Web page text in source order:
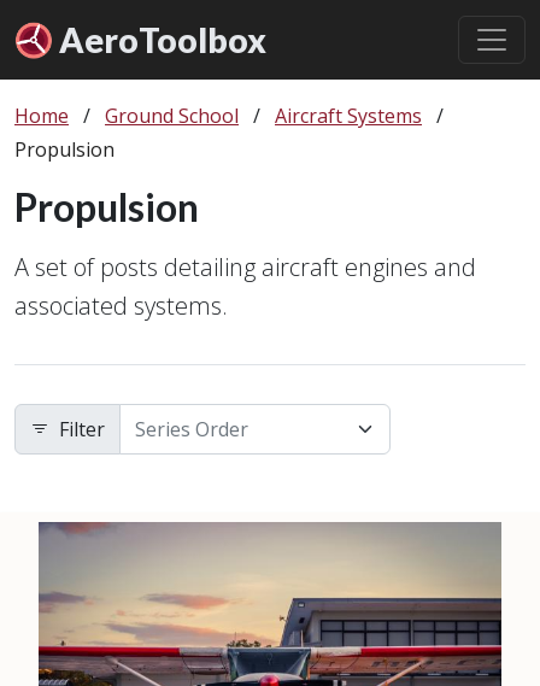
AeroToolbox
Home / Ground School / Aircraft Systems /
Propulsion
Propulsion
A set of posts detailing aircraft engines and
associated systems.
Filter